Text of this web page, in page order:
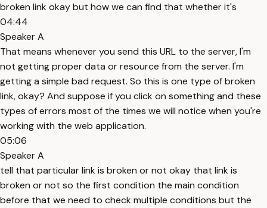
broken link okay but how we can find that whether it's
04:44
Speaker A
That means whenever you send this URL to the server, I'm
not getting proper data or resource from the server. I'm
getting a simple bad request. So this is one type of broken
link, okay? And suppose if you click on something and these
types of errors most of the times we will notice when you're
working with the web application.
05:06
Speaker A
tell that particular link is broken or not okay that link is
broken or not so the first condition the main condition
before that we need to check multiple conditions but the